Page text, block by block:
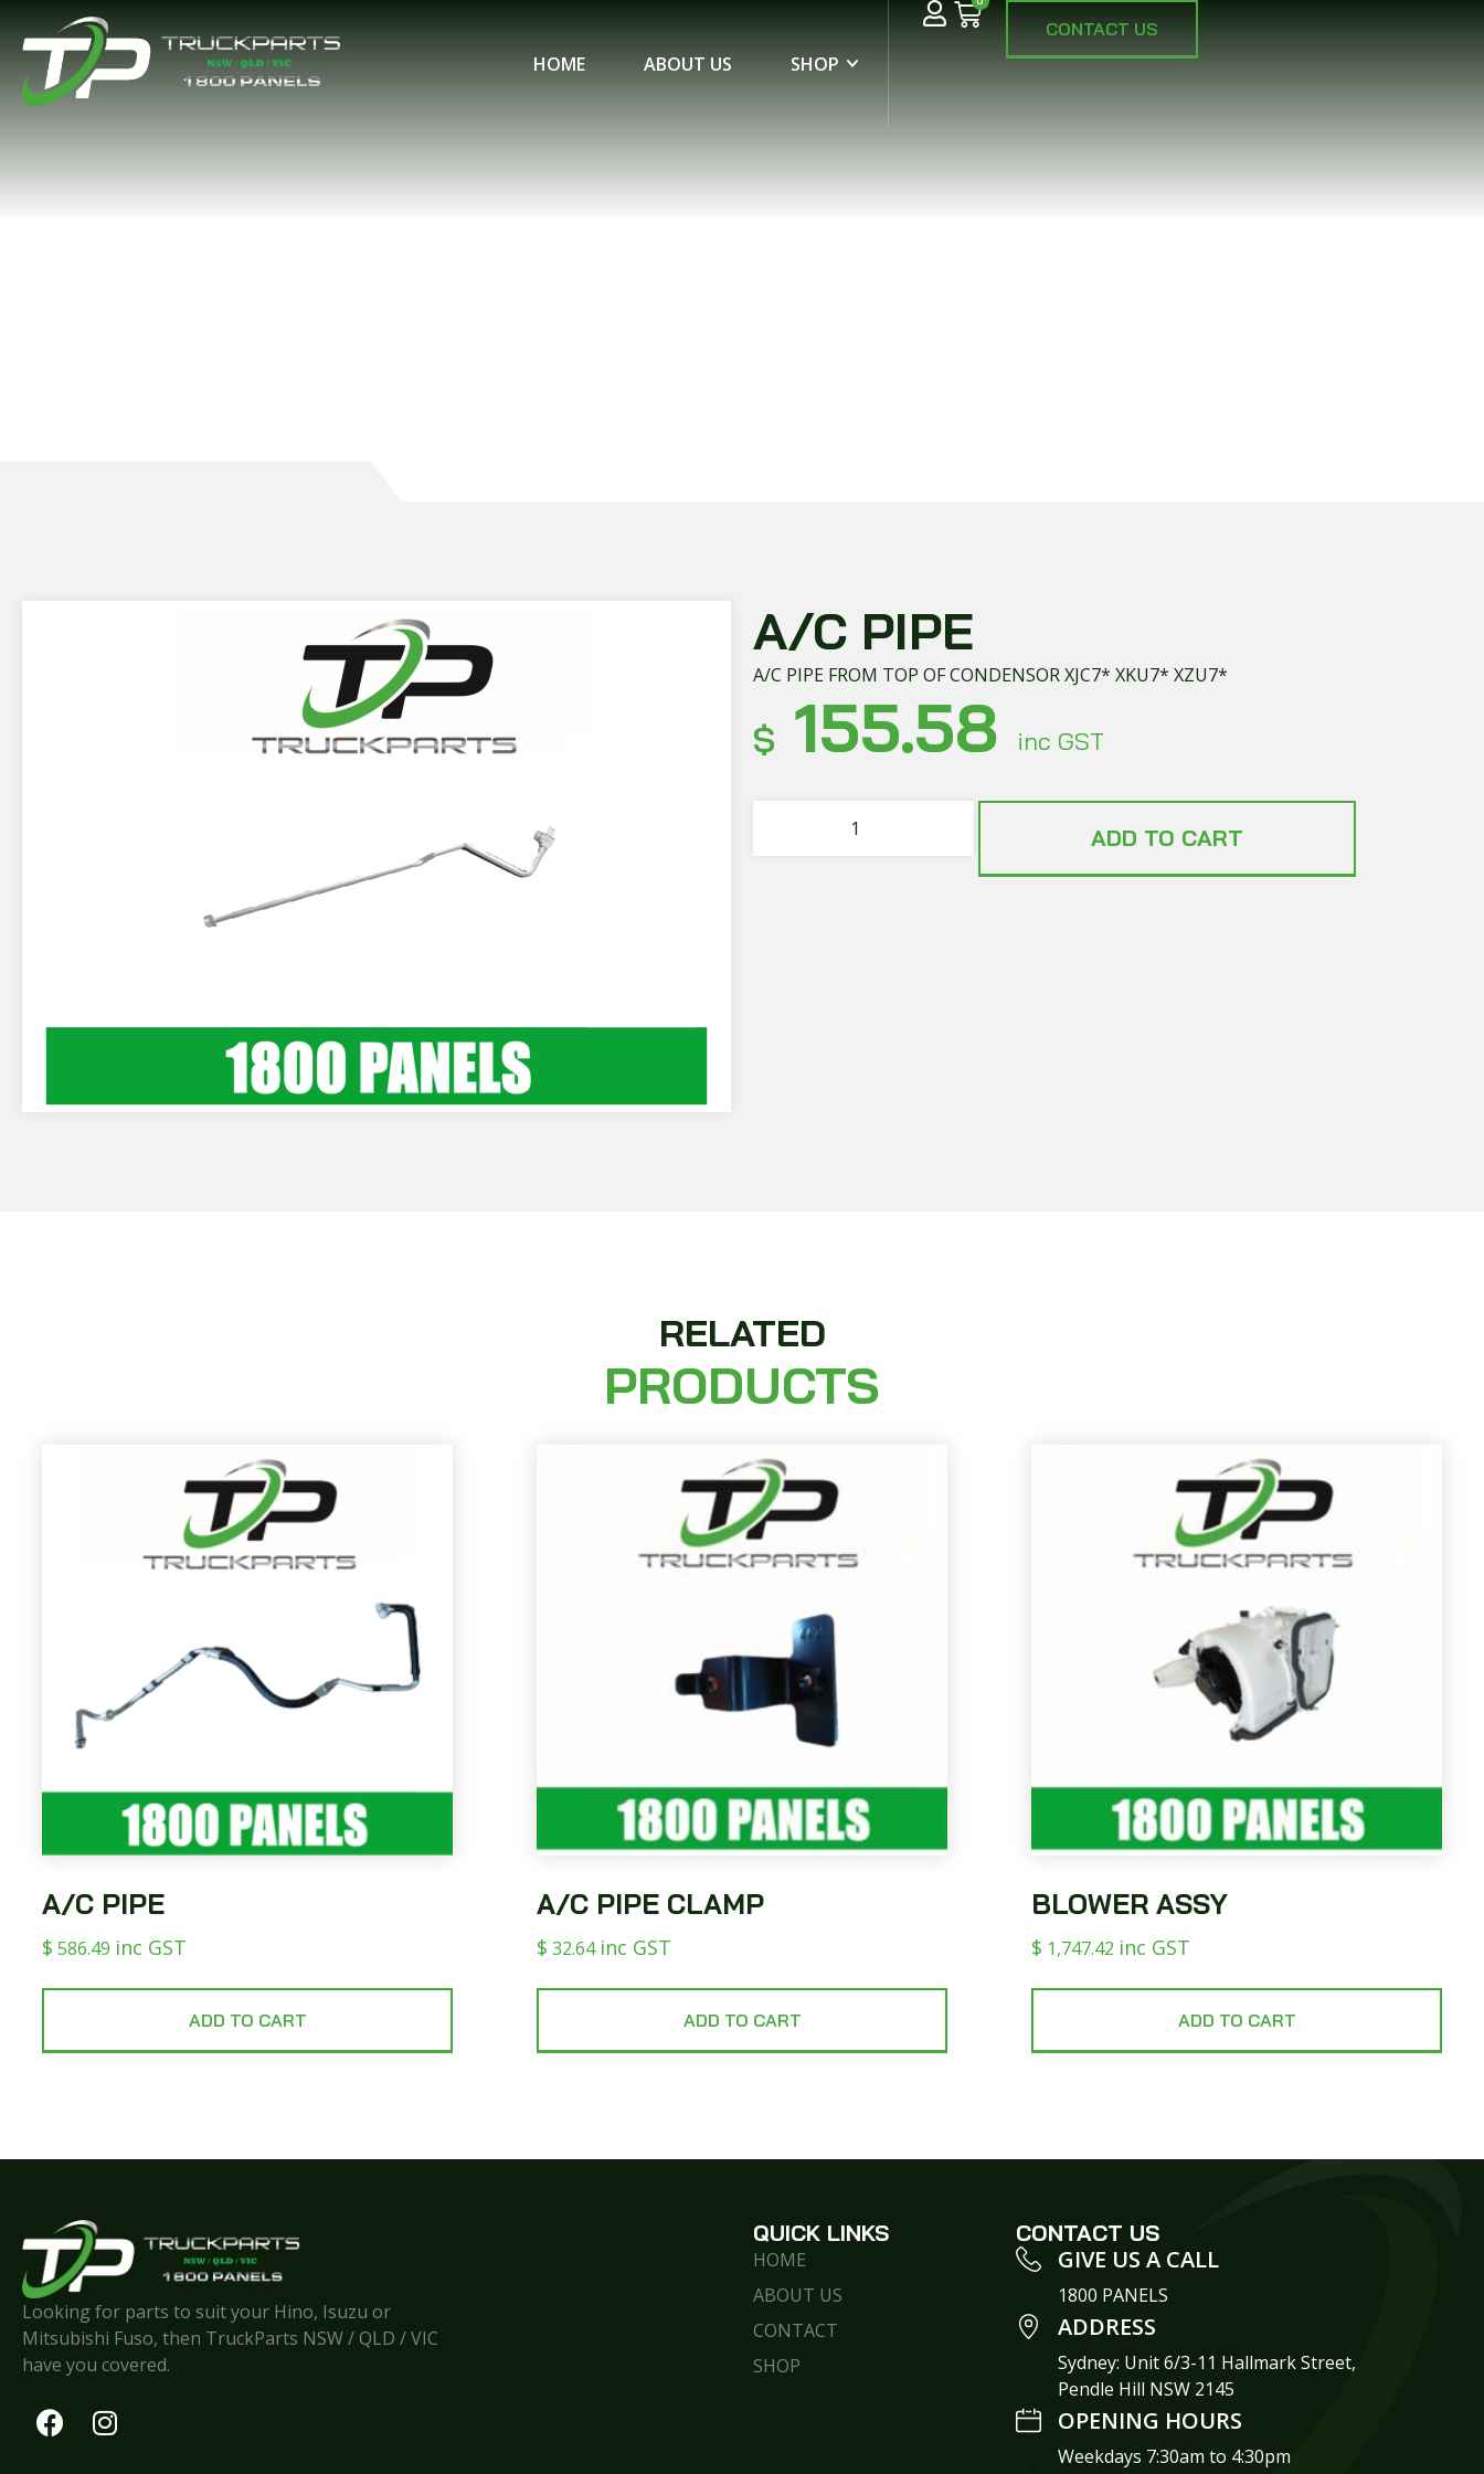
HOME ABOUT US SHOP
CONTACT US
A/C PIPE
A/C PIPE FROM TOP OF CONDENSOR XJC7* XKU7* XZU7*
$ 155.58 inc GST
ADD TO CART
RELATED
PRODUCTS
A/C PIPE
$ 586.49 inc GST
ADD TO CART
A/C PIPE CLAMP
$ 32.64 inc GST
ADD TO CART
BLOWER ASSY
$ 1,747.42 inc GST
ADD TO CART
Looking for parts to suit your Hino, Isuzu or
Mitsubishi Fuso, then TruckParts NSW / QLD / VIC
have you covered.
QUICK LINKS
HOME
ABOUT US
CONTACT
SHOP
CONTACT US
GIVE US A CALL
1800 PANELS
ADDRESS
Sydney: Unit 6/3-11 Hallmark Street,
Pendle Hill NSW 2145
OPENING HOURS
Weekdays 7:30am to 4:30pm